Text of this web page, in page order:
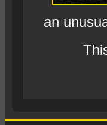
an